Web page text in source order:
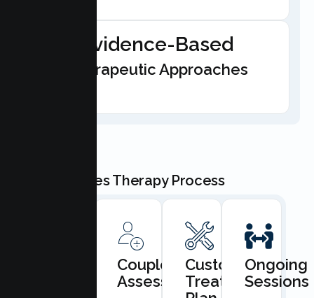
Evidence-Based
Therapeutic Approaches
Our Couples Therapy Process
Consultation
Couples
Assessment
Custom
Treatment
Ongoing
Sessions